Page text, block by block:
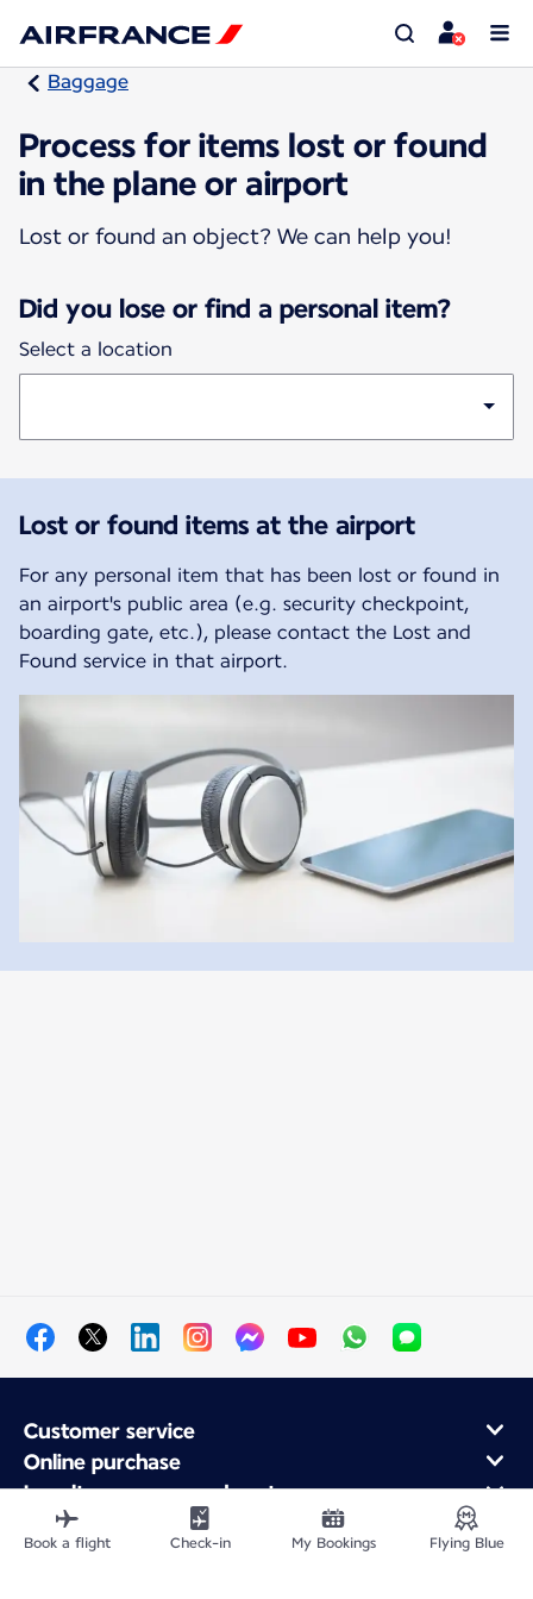
Baggage
Process for items lost or found
in the plane or airport
Lost or found an object? We can help you!
Did you lose or find a personal item?
Select a location
Lost or found items at the airport
For any personal item that has been lost or found in
an airport's public area (e.g. security checkpoint,
boarding gate, etc.), please contact the Lost and
Found service in that airport.
Customer service
Online purchase
Loyalty program and partners
About Air France
Air France app
Book a flight Check-in My Bookings Flying Blue